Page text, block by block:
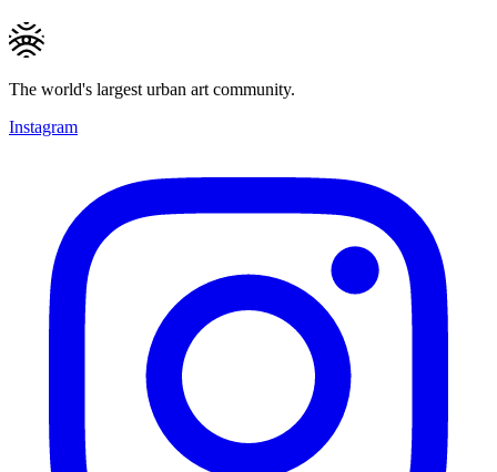
The world's largest urban art community.
Instagram